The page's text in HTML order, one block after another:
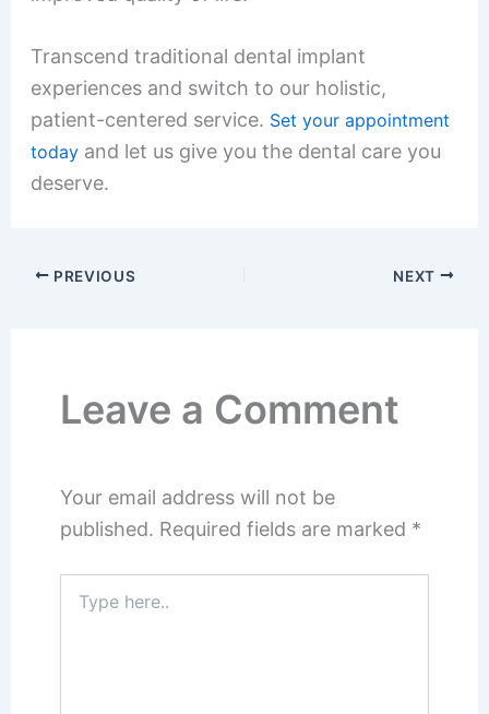
Transcend traditional dental implant
experiences and switch to our holistic,
patient-centered service. Set your appointment
todayand let us give you the dental care you
deserve.
PREVIOUS NEXT
Leave a Comment
Your email address will not be
published. Required fields are marked *
here..